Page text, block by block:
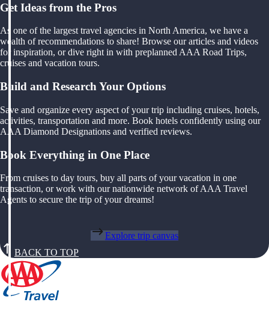
Get Ideas from the Pros
As one of the largest travel agencies in North America, we have a
wealth of recommendations to share! Browse our articles and videos
for inspiration, or dive right in with preplanned AAA Road Trips,
cruises and vacation tours.
Build and Research Your Options
Save and organize every aspect of your trip including cruises, hotels,
activities, transportation and more. Book hotels confidently using our
AAA Diamond Designations and verified reviews.
Book Everything in One Place
From cruises to day tours, buy all parts of your vacation in one
transaction, or work with our nationwide network of AAA Travel
Agents to secure the trip of your dreams!
Explore trip canvas
BACK TO TOP